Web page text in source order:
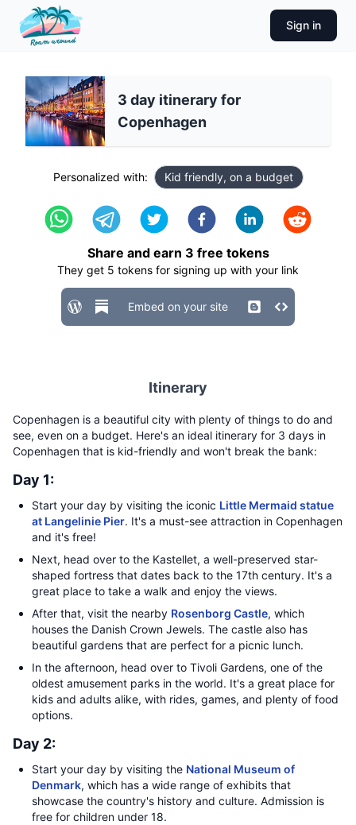
Sign in
3 day itinerary for
Copenhagen
Personalized with: Kid friendly, on a budget
Share and earn 3 free tokens
They get 5 tokens for signing up with your link
Embed on your site
Itinerary
Copenhagen is a beautiful city with plenty of things to do and
see, even on a budget. Here's an ideal itinerary for 3 days in
Copenhagen that is kid-friendly and won't break the bank:
Day 1:
Start your day by visiting the iconic Little Mermaid statue
at Langelinie Pier. It's a must-see attraction in Copenhagen
and it's free!
Next, head over to the Kastellet, a well-preserved star-
shaped fortress that dates back to the 17th century. It's a
great place to take a walk and enjoy the views.
After that, visit the nearby Rosenborg Castle, which
houses the Danish Crown Jewels. The castle also has
beautiful gardens that are perfect for a picnic lunch.
In the afternoon, head over to Tivoli Gardens, one of the
oldest amusement parks in the world. It's a great place for
kids and adults alike, with rides, games, and plenty of food
options.
Day 2:
Start your day by visiting the National Museum of
Denmark, which has a wide range of exhibits that
showcase the country's history and culture. Admission is
free for children under 18.